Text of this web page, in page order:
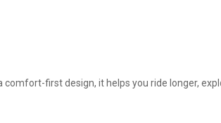
first design, it helps you ride longer,